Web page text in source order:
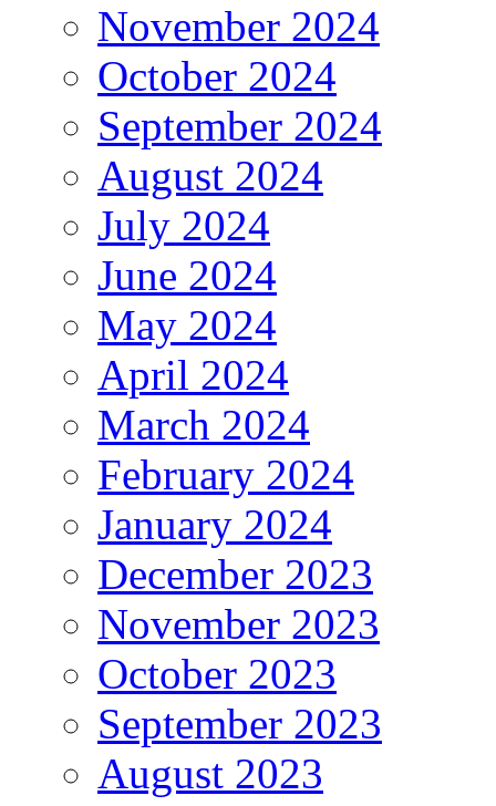
November 2024
October 2024
September 2024
August 2024
July 2024
June 2024
May 2024
April 2024
March 2024
February 2024
January 2024
December 2023
November 2023
October 2023
September 2023
August 2023